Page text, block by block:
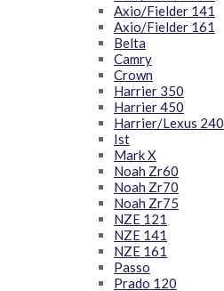
Axio/Fielder 141
Axio/Fielder 161
Belta
Camry
Crown
Harrier 350
Harrier 450
Harrier/Lexus 240
Ist
Mark X
Noah Zr60
Noah Zr70
Noah Zr75
NZE 121
NZE 141
NZE 161
Passo
Prado 120